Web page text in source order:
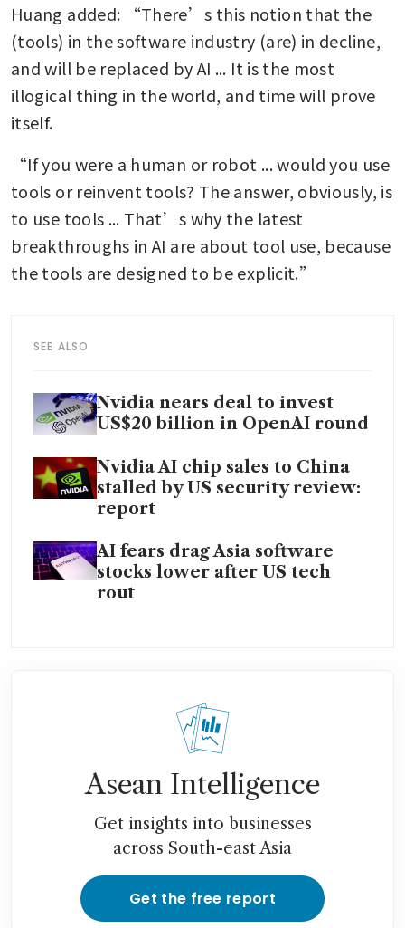
Huang added: “There’s this notion that the
(tools) in the software industry (are) in decline,
and will be replaced by AI ... It is the most
illogical thing in the world, and time will prove
itself.
“If you were a human or robot ... would you use
tools or reinvent tools? The answer, obviously, is
to use tools ... That’s why the latest
breakthroughs in AI are about tool use, because
the tools are designed to be explicit.”
SEE ALSO
Nvidia nears deal to invest
US$20 billion in OpenAI round
Nvidia AI chip sales to China
stalled by US security review:
report
AI fears drag Asia software
stocks lower after US tech
rout
Asean Intelligence
Get insights into businesses
across South-east Asia
Get the free report